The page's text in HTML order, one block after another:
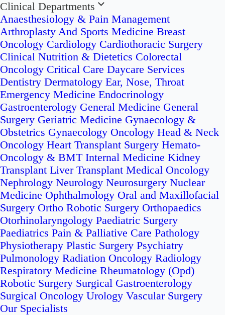
Clinical Departments
Anaesthesiology & Pain Management
Arthroplasty And Sports Medicine Breast
Oncology Cardiology Cardiothoracic Surgery
Clinical Nutrition & Dietetics Colorectal
Oncology Critical Care Daycare Services
Dentistry Dermatology Ear, Nose, Throat
Emergency Medicine Endocrinology
Gastroenterology General Medicine General
Surgery Geriatric Medicine Gynaecology &
Obstetrics Gynaecology Oncology Head & Neck
Oncology Heart Transplant Surgery Hemato-
Oncology & BMT Internal Medicine Kidney
Transplant Liver Transplant Medical Oncology
Nephrology Neurology Neurosurgery Nuclear
Medicine Ophthalmology Oral and Maxillofacial
Surgery Ortho Robotic Surgery Orthopaedics
Otorhinolaryngology Paediatric Surgery
Paediatrics Pain & Palliative Care Pathology
Physiotherapy Plastic Surgery Psychiatry
Pulmonology Radiation Oncology Radiology
Respiratory Medicine Rheumatology (Opd)
Robotic Surgery Surgical Gastroenterology
Surgical Oncology Urology Vascular Surgery
Our Specialists